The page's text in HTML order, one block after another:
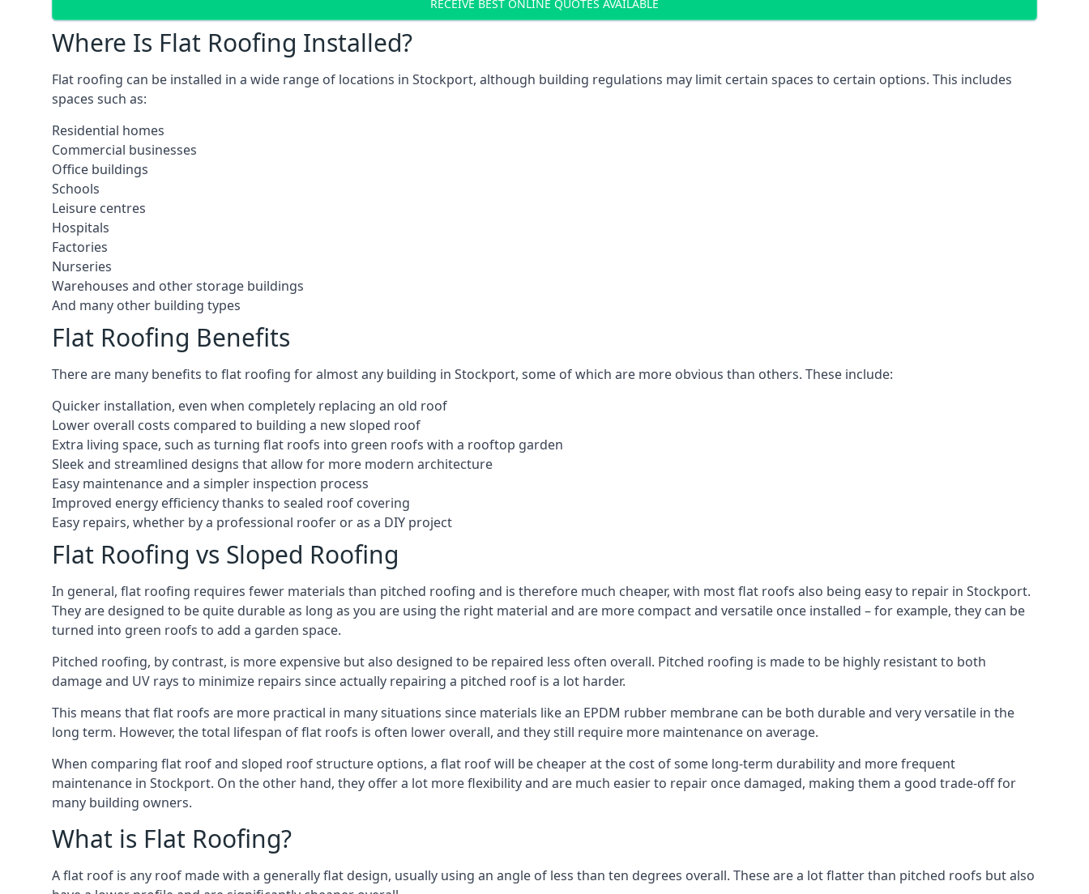
RECEIVE BEST ONLINE QUOTES AVAILABLE
Where Is Flat Roofing Installed?
Flat roofing can be installed in a wide range of locations in Stockport, although building regulations may limit certain spaces to certain options. This includes
spaces such as:
Residential homes
Commercial businesses
Office buildings
Schools
Leisure centres
Hospitals
Factories
Nurseries
Warehouses and other storage buildings
And many other building types
Flat Roofing Benefits
There are many benefits to flat roofing for almost any building in Stockport, some of which are more obvious than others. These include:
Quicker installation, even when completely replacing an old roof
Lower overall costs compared to building a new sloped roof
Extra living space, such as turning flat roofs into green roofs with a rooftop garden
Sleek and streamlined designs that allow for more modern architecture
Easy maintenance and a simpler inspection process
Improved energy efficiency thanks to sealed roof covering
Easy repairs, whether by a professional roofer or as a DIY project
Flat Roofing vs Sloped Roofing
In general, flat roofing requires fewer materials than pitched roofing and is therefore much cheaper, with most flat roofs also being easy to repair in Stockport.
They are designed to be quite durable as long as you are using the right material and are more compact and versatile once installed – for example, they can be
turned into green roofs to add a garden space.
Pitched roofing, by contrast, is more expensive but also designed to be repaired less often overall. Pitched roofing is made to be highly resistant to both
damage and UV rays to minimize repairs since actually repairing a pitched roof is a lot harder.
This means that flat roofs are more practical in many situations since materials like an EPDM rubber membrane can be both durable and very versatile in the
long term. However, the total lifespan of flat roofs is often lower overall, and they still require more maintenance on average.
When comparing flat roof and sloped roof structure options, a flat roof will be cheaper at the cost of some long-term durability and more frequent
maintenance in Stockport. On the other hand, they offer a lot more flexibility and are much easier to repair once damaged, making them a good trade-off for
many building owners.
What is Flat Roofing?
A flat roof is any roof made with a generally flat design, usually using an angle of less than ten degrees overall. These are a lot flatter than pitched roofs but also